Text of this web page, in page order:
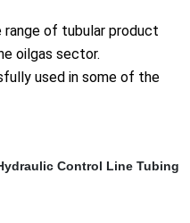
range of tubular product
oilgas sector.
used in some of the
Control Line Tubing